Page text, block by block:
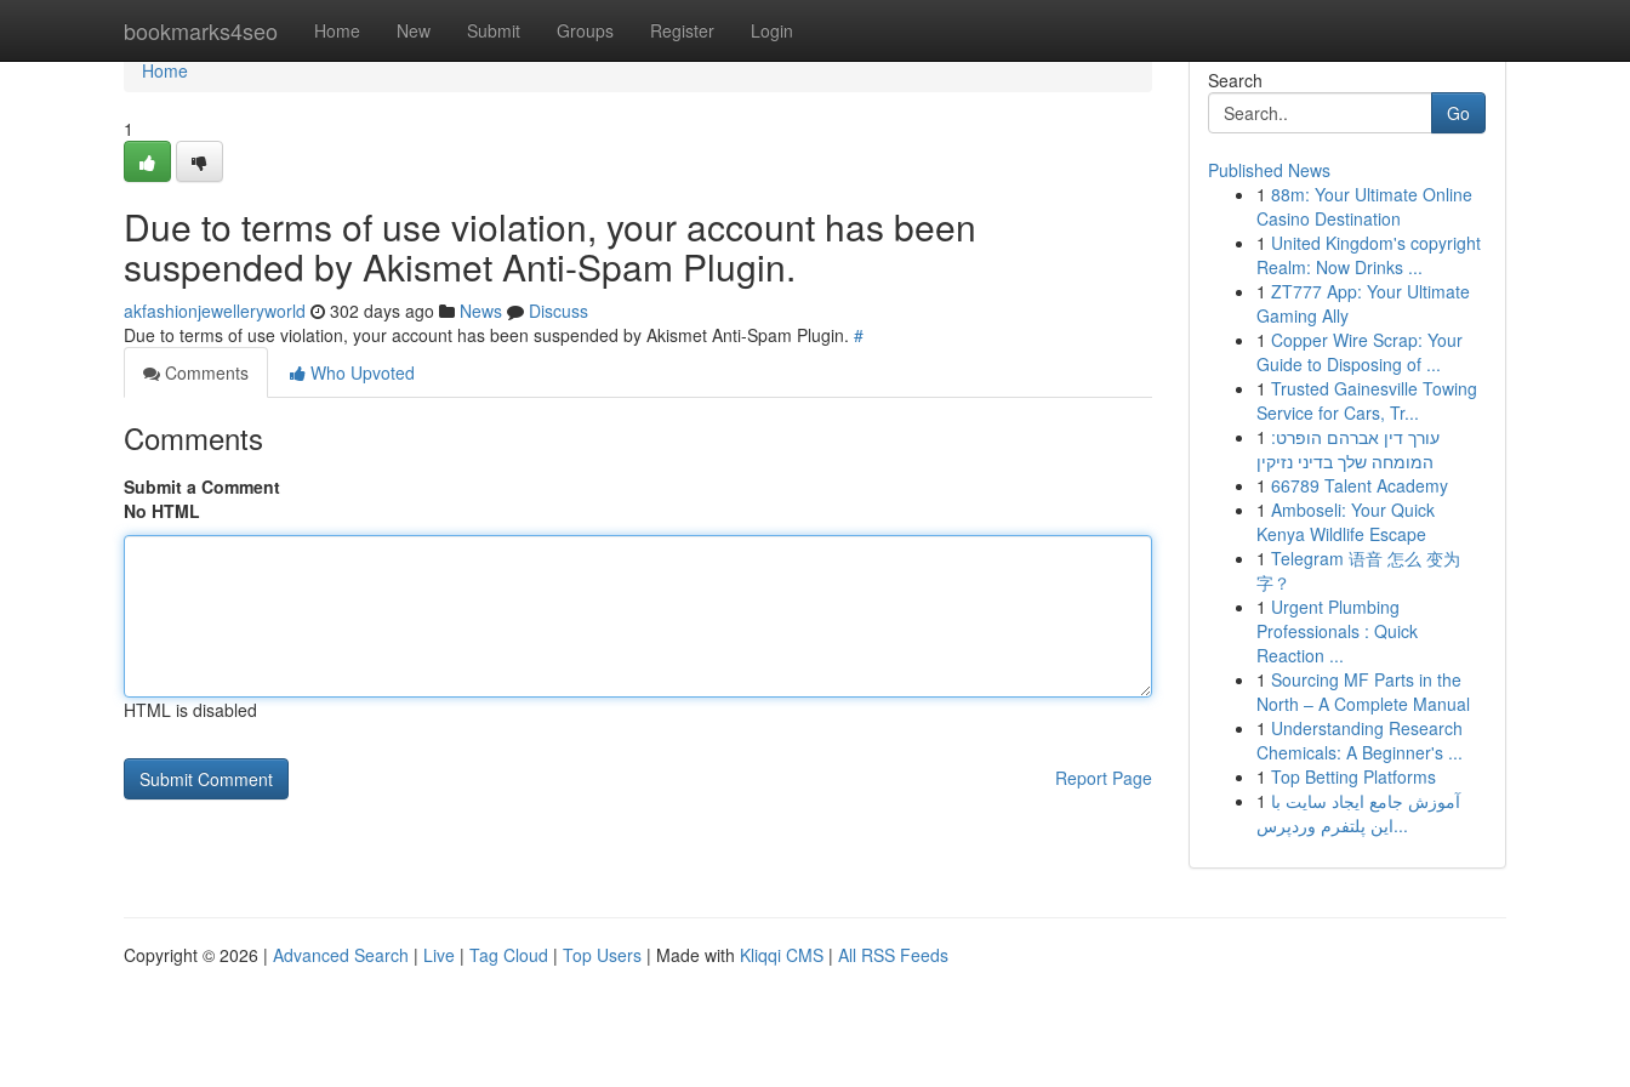
bookmarks4seo Home New Submit Groups Register Login
Home
Home
1
Due to terms of use violation, your account has been
suspended by Akismet Anti-Spam Plugin.
akfashionjewelleryworld 302 days ago News
Discuss
Due to terms of use violation, your account has been suspended by Akismet Anti-Spam Plugin. #
Comments
Who Upvoted
Comments
Submit a Comment
No HTML
HTML is disabled
Report Page
Search
Go
Published News
1 88m: Your Ultimate Online
Casino Destination
1 United Kingdom's copyright
Realm: Now Drinks ...
1 ZT777 App: Your Ultimate
Gaming Ally
1 Copper Wire Scrap: Your
Guide to Disposing of ...
1 Trusted Gainesville Towing
Service for Cars, Tr...
1 עורך דין אברהם הופרט:
המומחה שלך בדיני נזיקין
1 66789 Talent Academy
1 Amboseli: Your Quick
Kenya Wildlife Escape
1 Telegram 语音 怎么 变为
字？
1 Urgent Plumbing
Professionals : Quick
Reaction ...
1 Sourcing MF Parts in the
North – A Complete Manual
1 Understanding Research
Chemicals: A Beginner's ...
1 Top Betting Platforms
1 آموزش جامع ایجاد سایت با
این پلتفرم وردپرس...
Copyright © 2026 | Advanced Search | Live | Tag Cloud | Top Users | Made with Kliqqi CMS | All RSS Feeds